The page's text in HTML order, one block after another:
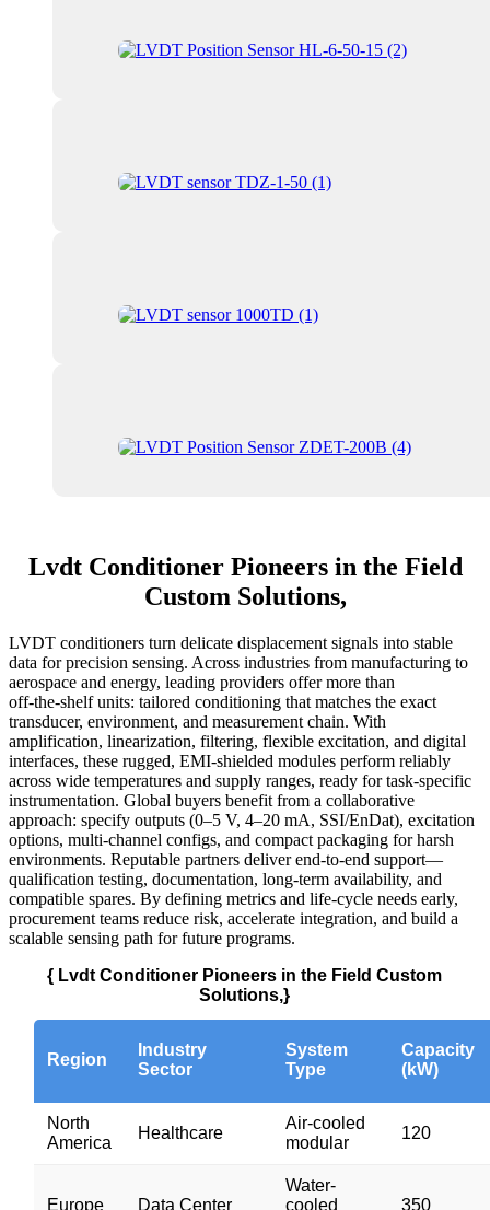
Lvdt Conditioner Pioneers in the Field
Custom Solutions,
LVDT conditioners turn delicate displacement signals into stable
data for precision sensing. Across industries from manufacturing to
aerospace and energy, leading providers offer more than
off‑the‑shelf units: tailored conditioning that matches the exact
transducer, environment, and measurement chain. With
amplification, linearization, filtering, flexible excitation, and digital
interfaces, these rugged, EMI‑shielded modules perform reliably
across wide temperatures and supply ranges, ready for task‑specific
instrumentation. Global buyers benefit from a collaborative
approach: specify outputs (0–5 V, 4–20 mA, SSI/EnDat), excitation
options, multi‑channel configs, and compact packaging for harsh
environments. Reputable partners deliver end‑to‑end support—
qualification testing, documentation, long‑term availability, and
compatible spares. By defining metrics and life‑cycle needs early,
procurement teams reduce risk, accelerate integration, and build a
scalable sensing path for future programs.
{ Lvdt Conditioner Pioneers in the Field Custom
Solutions,}
Region
Industry
Sector
System
Type
Capacity
(kW)
North
America
Healthcare
Air-cooled
modular
120
Europe Data Center
Water-
cooled
350